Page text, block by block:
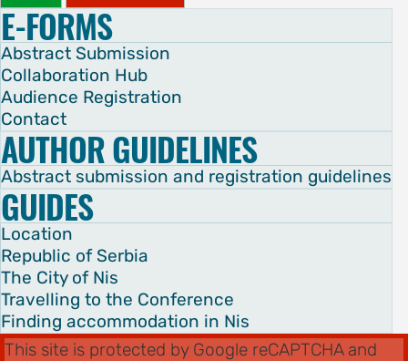
E-FORMS
Abstract Submission
Collaboration Hub
Audience Registration
Contact
AUTHOR GUIDELINES
Abstract submission and registration guidelines
GUIDES
Location
Republic of Serbia
The City of Nis
Travelling to the Conference
Finding accommodation in Nis
This site is protected by Google reCAPTCHA and